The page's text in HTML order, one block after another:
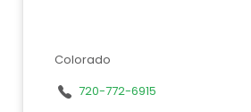
Colorado
720-772-6915